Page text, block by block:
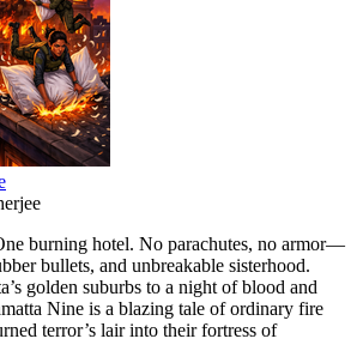
burning hotel. No parachutes, no armor—
bullets, and unbreakable sisterhood.
golden suburbs to a night of blood and
Nine is a blazing tale of ordinary fire
terror’s lair into their fortress of